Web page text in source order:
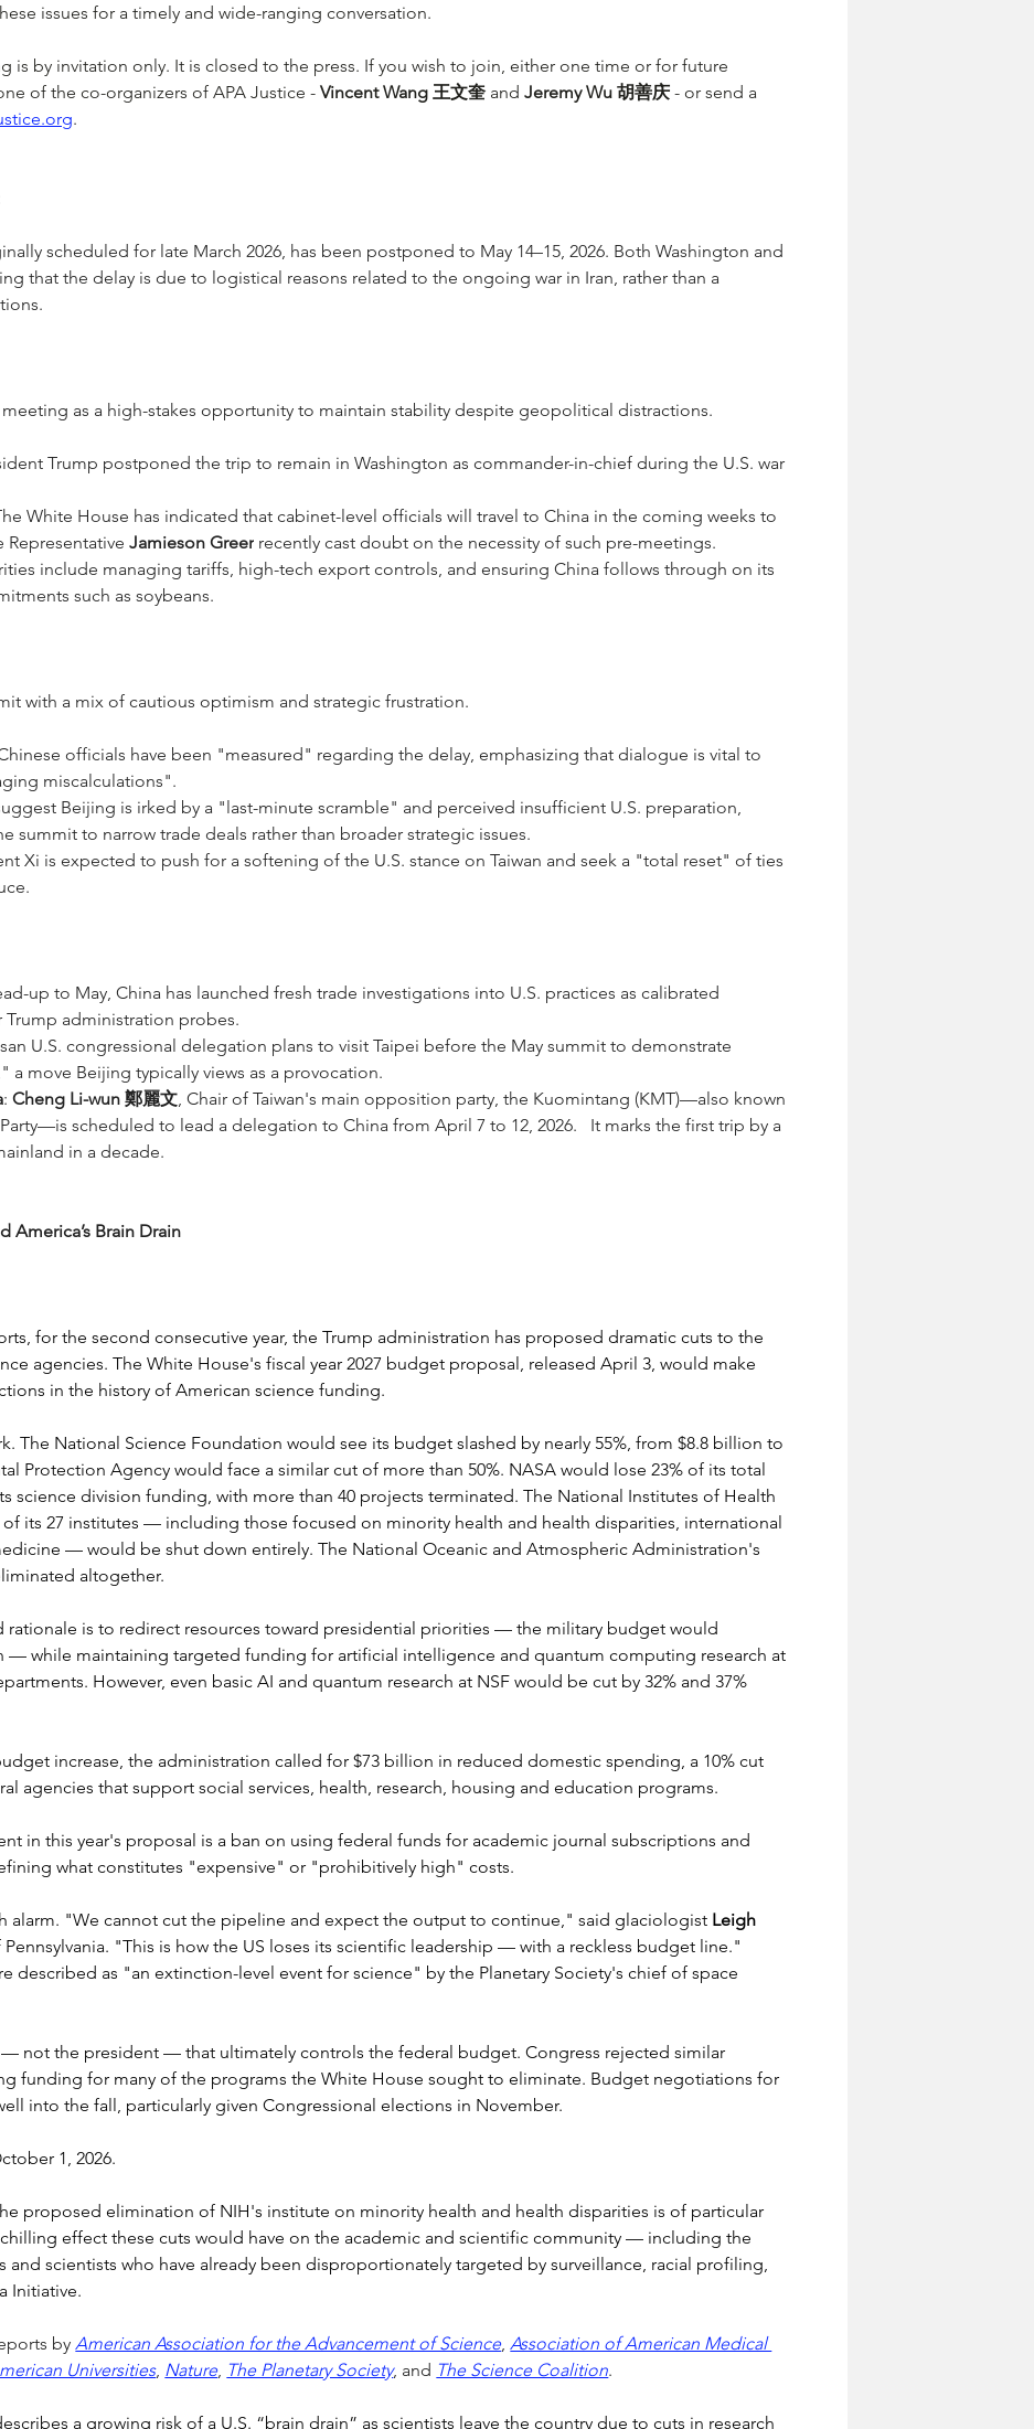
issues for a timely and wide-ranging conversation.
is by invitation only. It is closed to the press. If you wish to join, either one time or for future
of the co-organizers of APA Justice - Vincent Wang 王文奎 and Jeremy Wu 胡善庆 - or send a
.
scheduled for late March 2026, has been postponed to May 14–15, 2026. Both Washington and
that the delay is due to logistical reasons related to the ongoing war in Iran, rather than a
as a high-stakes opportunity to maintain stability despite geopolitical distractions.
Trump postponed the trip to remain in Washington as commander-in-chief during the U.S. war
White House has indicated that cabinet-level officials will travel to China in the coming weeks to
Representative Jamieson Greer recently cast doubt on the necessity of such pre-meetings.
include managing tariffs, high-tech export controls, and ensuring China follows through on its
such as soybeans.
with a mix of cautious optimism and strategic frustration.
officials have been "measured" regarding the delay, emphasizing that dialogue is vital to
miscalculations".
Beijing is irked by a "last-minute scramble" and perceived insufficient U.S. preparation,
summit to narrow trade deals rather than broader strategic issues.
Xi is expected to push for a softening of the U.S. stance on Taiwan and seek a "total reset" of ties
up to May, China has launched fresh trade investigations into U.S. practices as calibrated
administration probes.
U.S. congressional delegation plans to visit Taipei before the May summit to demonstrate
a move Beijing typically views as a provocation.
: Cheng Li-wun 鄭麗文 , Chair of Taiwan's main opposition party, the Kuomintang (KMT)—also known
scheduled to lead a delegation to China from April 7 to 12, 2026.   It marks the first trip by a
in a decade.
America’s Brain Drain
for the second consecutive year, the Trump administration has proposed dramatic cuts to the
agencies. The White House's fiscal year 2027 budget proposal, released April 3, would make
in the history of American science funding.
The National Science Foundation would see its budget slashed by nearly 55%, from $8.8 billion to
Protection Agency would face a similar cut of more than 50%. NASA would lose 23% of its total
science division funding, with more than 40 projects terminated. The National Institutes of Health
of its 27 institutes — including those focused on minority health and health disparities, international
— would be shut down entirely. The National Oceanic and Atmospheric Administration's
altogether.
rationale is to redirect resources toward presidential priorities — the military budget would
— while maintaining targeted funding for artificial intelligence and quantum computing research at
However, even basic AI and quantum research at NSF would be cut by 32% and 37%
increase, the administration called for $73 billion in reduced domestic spending, a 10% cut
agencies that support social services, health, research, housing and education programs.
in this year's proposal is a ban on using federal funds for academic journal subscriptions and
what constitutes "expensive" or "prohibitively high" costs.
alarm. "We cannot cut the pipeline and expect the output to continue," said glaciologist Leigh
"This is how the US loses its scientific leadership — with a reckless budget line."
described as "an extinction-level event for science" by the Planetary Society's chief of space
not the president — that ultimately controls the federal budget. Congress rejected similar
funding for many of the programs the White House sought to eliminate. Budget negotiations for
into the fall, particularly given Congressional elections in November.
1, 2026.
proposed elimination of NIH's institute on minority health and health disparities is of particular
effect these cuts would have on the academic and scientific community — including the
and scientists who have already been disproportionately targeted by surveillance, racial profiling,
Initiative.
by American Association for the Advancement of Science, Association of American Medical
Universities, Nature, The Planetary Society, and The Science Coalition.
a growing risk of a U.S. “brain drain” as scientists leave the country due to cuts in research